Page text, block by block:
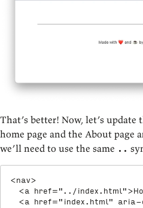
That’s better! Now, let’s
home page and the About page
we’ll need to use the same ..
<nav>
<a href=" ../index.html" >
<a href=" index.html" aria-